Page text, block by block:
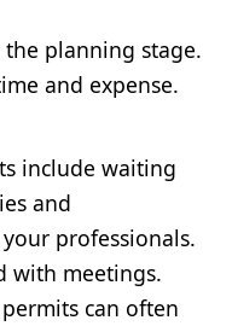
the planning stage.
and expense.
include waiting
and
professionals.
with meetings.
can often